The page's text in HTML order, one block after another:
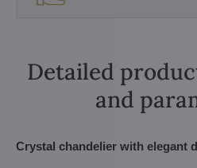
Detailed
and
Crystal chandelier with elegant